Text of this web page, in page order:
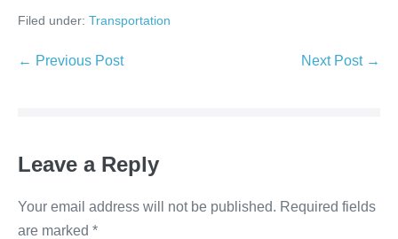
c
e
k
tt
Filed under: Transportation
← Previous Post Next Post →
Leave a Reply
Your email address will not be published. Required fields
are marked *